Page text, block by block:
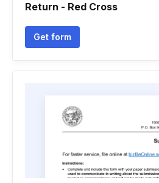
Return - Red Cross
Get form